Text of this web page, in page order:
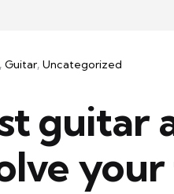
Guitar Uncategorized
guitar